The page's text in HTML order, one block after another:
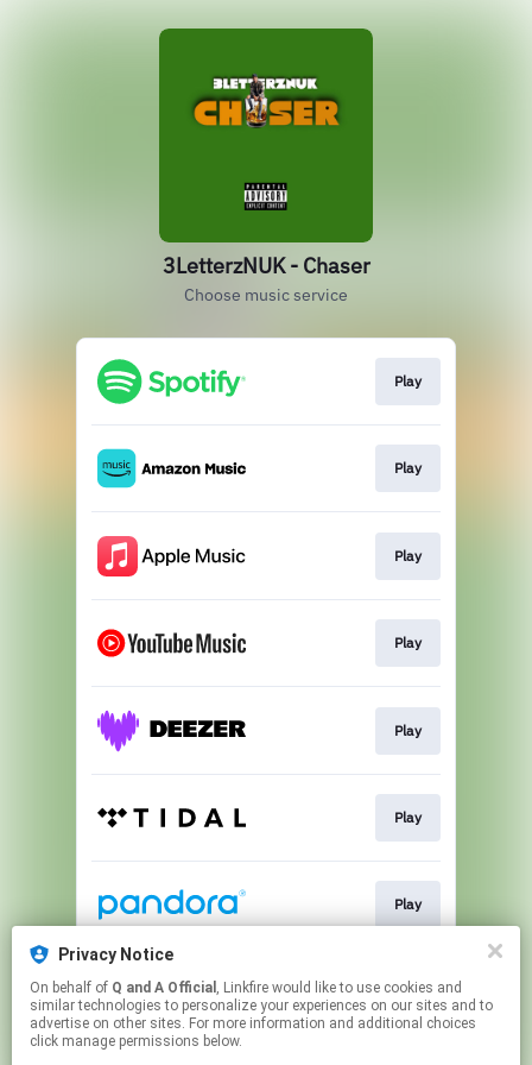
3LetterzNUK - Chaser
Choose music service
Play
Play
Play
Play
Play
Play
Play
Play
Privacy Notice
On behalf of Q and A Official , Linkfire would like to use cookies and
similar technologies to personalize your experiences on our sites and to
advertise on other sites. For more information and additional choices
click manage permissions below.